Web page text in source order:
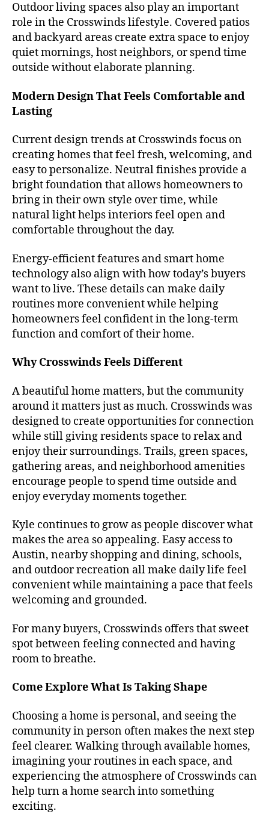
Outdoor living spaces also play an important
role in the Crosswinds lifestyle. Covered patios
and backyard areas create extra space to enjoy
quiet mornings, host neighbors, or spend time
outside without elaborate planning.
Modern Design That Feels Comfortable and
Lasting
Current design trends at Crosswinds focus on
creating homes that feel fresh, welcoming, and
easy to personalize. Neutral finishes provide a
bright foundation that allows homeowners to
bring in their own style over time, while
natural light helps interiors feel open and
comfortable throughout the day.
Energy-efficient features and smart home
technology also align with how today’s buyers
want to live. These details can make daily
routines more convenient while helping
homeowners feel confident in the long-term
function and comfort of their home.
Why Crosswinds Feels Different
A beautiful home matters, but the community
around it matters just as much. Crosswinds was
designed to create opportunities for connection
while still giving residents space to relax and
enjoy their surroundings. Trails, green spaces,
gathering areas, and neighborhood amenities
encourage people to spend time outside and
enjoy everyday moments together.
Kyle continues to grow as people discover what
makes the area so appealing. Easy access to
Austin, nearby shopping and dining, schools,
and outdoor recreation all make daily life feel
convenient while maintaining a pace that feels
welcoming and grounded.
For many buyers, Crosswinds offers that sweet
spot between feeling connected and having
room to breathe.
Come Explore What Is Taking Shape
Choosing a home is personal, and seeing the
community in person often makes the next step
feel clearer. Walking through available homes,
imagining your routines in each space, and
experiencing the atmosphere of Crosswinds can
help turn a home search into something
exciting.